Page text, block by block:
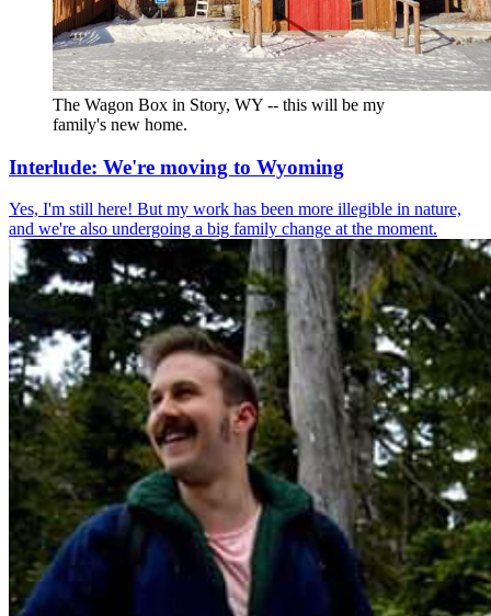
The Wagon Box in Story, WY -- this will be my
family's new home.
Interlude: We're moving to Wyoming
Yes, I'm still here! But my work has been more illegible in nature,
and we're also undergoing a big family change at the moment.